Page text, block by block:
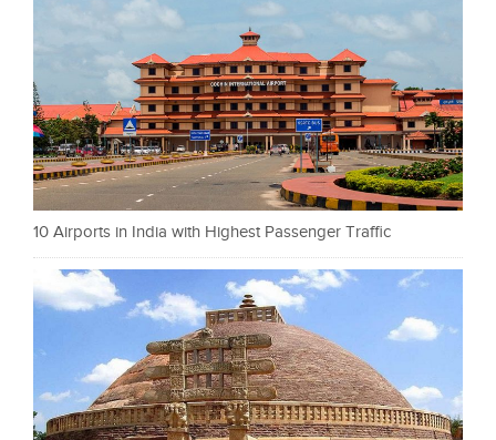
10 Airports in India with Highest Passenger Traffic